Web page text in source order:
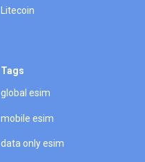
Litecoin
Tags
global esim
mobile esim
data only esim